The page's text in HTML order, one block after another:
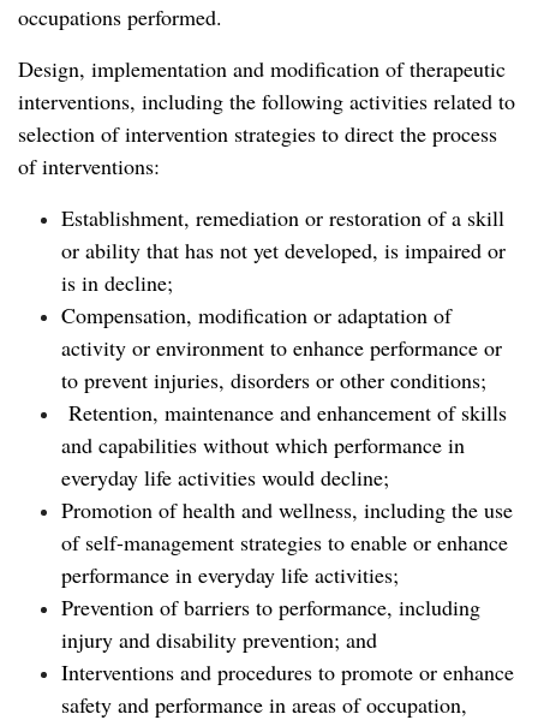
occupations performed.
Design, implementation and modification of therapeutic
interventions, including the following activities related to
selection of intervention strategies to direct the process
of interventions:
Establishment, remediation or restoration of a skill
or ability that has not yet developed, is impaired or
is in decline;
Compensation, modification or adaptation of
activity or environment to enhance performance or
to prevent injuries, disorders or other conditions;
Retention, maintenance and enhancement of skills
and capabilities without which performance in
everyday life activities would decline;
Promotion of health and wellness, including the use
of self-management strategies to enable or enhance
performance in everyday life activities;
Prevention of barriers to performance, including
injury and disability prevention; and
Interventions and procedures to promote or enhance
safety and performance in areas of occupation,